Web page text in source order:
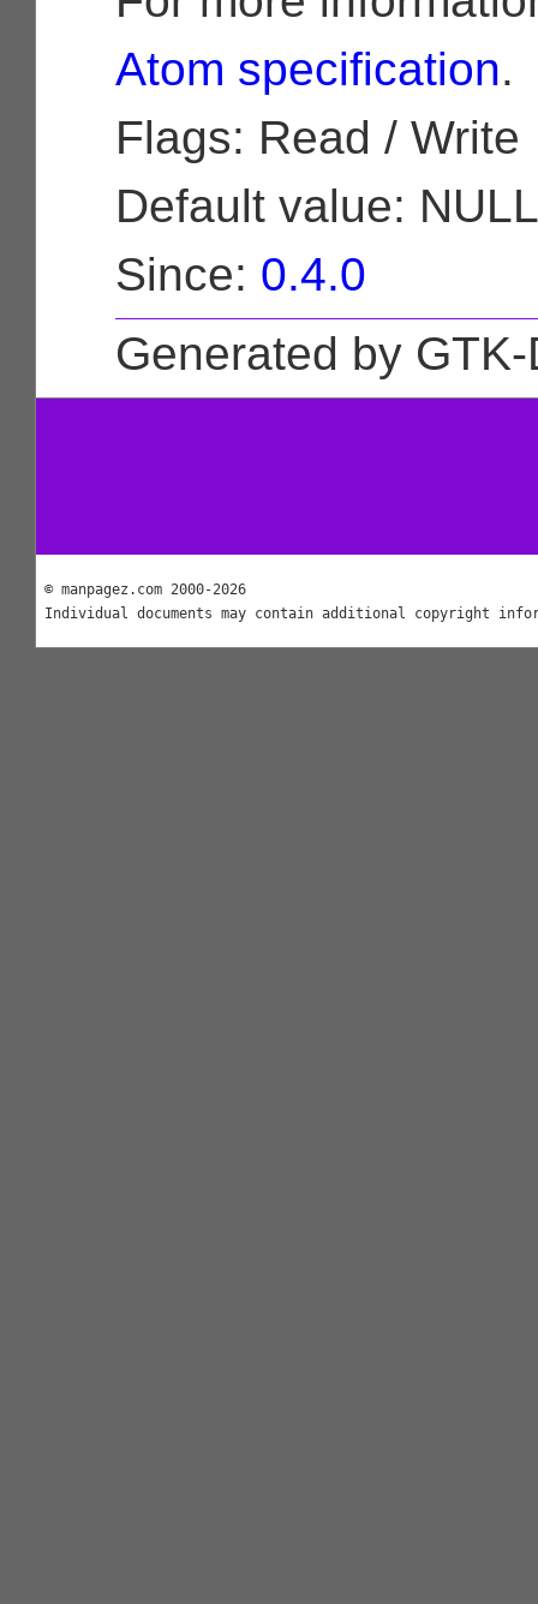
Atom specification.
Flags: Read / Write
Default value: NULL
Since: 0.4.0
Generated by
© manpagez.com 2000-2026